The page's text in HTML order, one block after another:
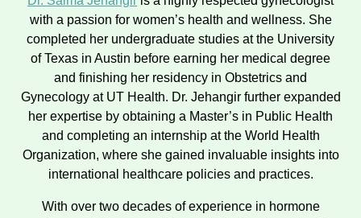
with a passion for women’s health and wellness. She
completed her undergraduate studies at the University
of Texas in Austin before earning her medical degree
and finishing her residency in Obstetrics and
Gynecology at UT Health. Dr. Jehangir further expanded
her expertise by obtaining a Master’s in Public Health
and completing an internship at the World Health
Organization, where she gained invaluable insights into
international healthcare policies and practices.
With over two decades of experience in hormone